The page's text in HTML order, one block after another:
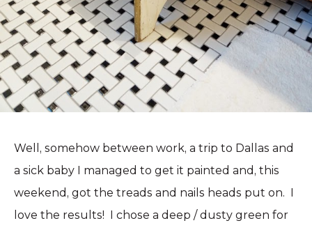
Well, somehow between work, a trip to Dallas and
a sick baby I managed to get it painted and, this
weekend, got the treads and nails heads put on. I
love the results! I chose a deep / dusty green for